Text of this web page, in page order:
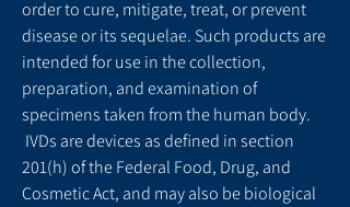
order to cure, mitigate, treat, or prevent
disease or its sequelae. Such products are
intended for use in the collection,
preparation, and examination of
specimens taken from the human body.
IVDs are devices as defined in section
201(h) of the Federal Food, Drug, and
Cosmetic Act, and may also be biological